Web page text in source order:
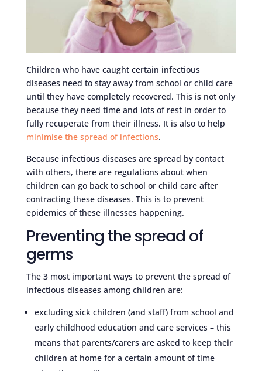
Children who have caught certain infectious
diseases need to stay away from school or child care
until they have completely recovered. This is not only
because they need time and lots of rest in order to
fully recuperate from their illness. It is also to help
minimise the spread of infections.
Because infectious diseases are spread by contact
with others, there are regulations about when
children can go back to school or child care after
contracting these diseases. This is to prevent
epidemics of these illnesses happening.
Preventing the spread of
germs
The 3 most important ways to prevent the spread of
infectious diseases among children are:
excluding sick children (and staff) from school and
early childhood education and care services – this
means that parents/carers are asked to keep their
children at home for a certain amount of time